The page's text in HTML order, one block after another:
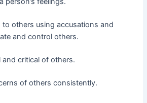
to others using accusations and
and control others.
and critical of others.
of others consistently.